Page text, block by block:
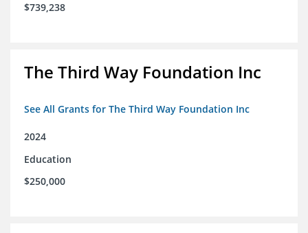
$739,238
The Third Way Foundation Inc
See All Grants for The Third Way Foundation Inc
2024
Education
$250,000